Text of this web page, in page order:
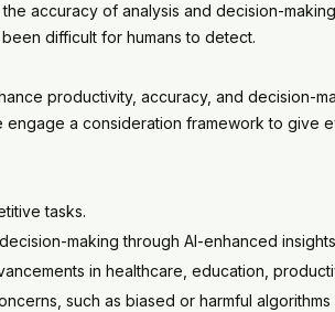
accuracy of analysis and decision-
difficult for humans to detect.
productivity, accuracy, and decision-
a consideration framework to give
tasks.
making through AI-enhanced
in healthcare, education,
such as biased or harmful